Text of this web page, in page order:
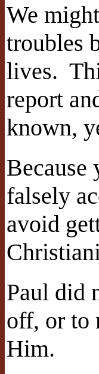
We
troubles
lives.
report
known,
Because
falsely
avoid
Paul did
off, or to
Him.